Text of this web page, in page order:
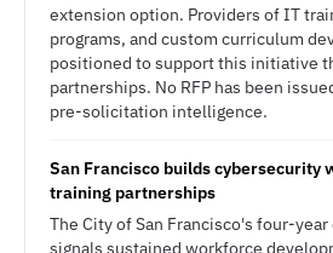
extension option. Providers of IT
programs, and custom curriculum
positioned to support this initiative
partnerships. No RFP has been
pre-solicitation intelligence.
San Francisco builds cybersecurity
training partnerships
The City of San Francisco's four-
signals sustained workforce